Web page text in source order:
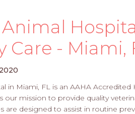
Care - Miami,
in Miami, FL is an AAHA
our mission to provide quality
are designed to assist in routine